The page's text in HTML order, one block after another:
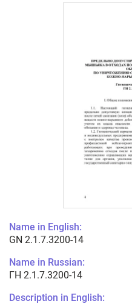
Name in English:
GN 2.1.7.3200-14
Name in Russian:
ГН 2.1.7.3200-14
Description in English: